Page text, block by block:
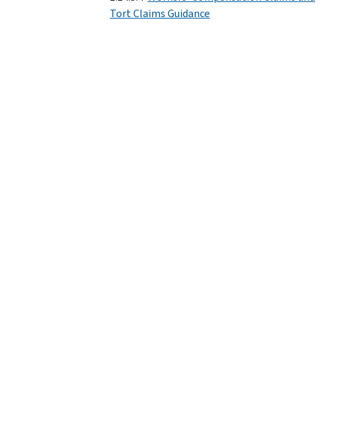
Tort Claims Guidance